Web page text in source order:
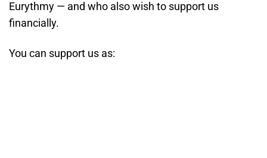
Eurythmy — and who also wish to support us
financially.
You can support us as: